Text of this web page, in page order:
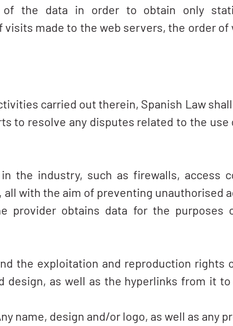
of the data in order to obtain only
made to the web servers, the order of
carried out therein, Spanish Law
to resolve any disputes related to the use
the industry, such as firewalls, access
with the aim of preventing unauthorised
provider obtains data for the purposes
the exploitation and reproduction rights
design, as well as the hyperlinks from it
name, design and/or logo, as well as any